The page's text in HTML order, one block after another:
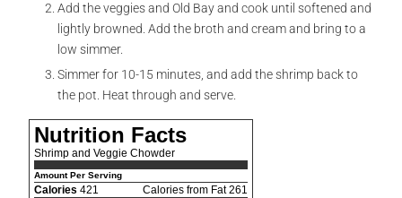
Add the veggies and Old Bay and cook until softened and
lightly browned. Add the broth and cream and bring to a
low simmer.
Simmer for 10-15 minutes, and add the shrimp back to
the pot. Heat through and serve.
Nutrition Facts
Shrimp and Veggie Chowder
Amount Per Serving
Calories 421
Calories from Fat 261